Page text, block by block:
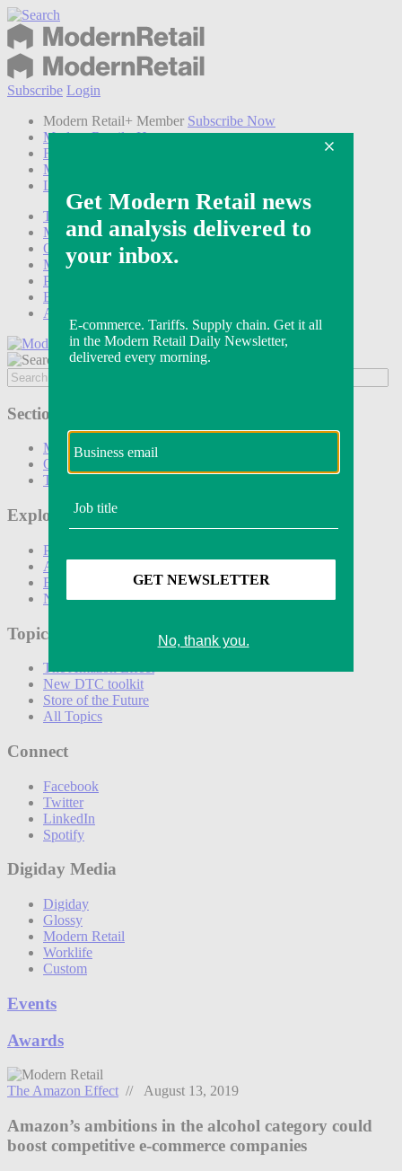
Subscribe Login
Modern Retail+ Member Subscribe Now
Modern Retail+ Homepage
FAQ
My Account
Log out
Technology
Marketing
Operations
Modern Retail+
Podcasts
Events
Awards
Sections
Marketing
Operations
Technology
Explore
Podcasts
Awards
Events
Newsletters
Topics
The Amazon Effect
New DTC toolkit
Store of the Future
All Topics
Connect
Facebook
Twitter
LinkedIn
Spotify
Digiday Media
Digiday
Glossy
Modern Retail
Worklife
Custom
Events
Awards
The Amazon Effect // August 13, 2019
Amazon’s ambitions in the alcohol category could
boost competitive e-commerce companies